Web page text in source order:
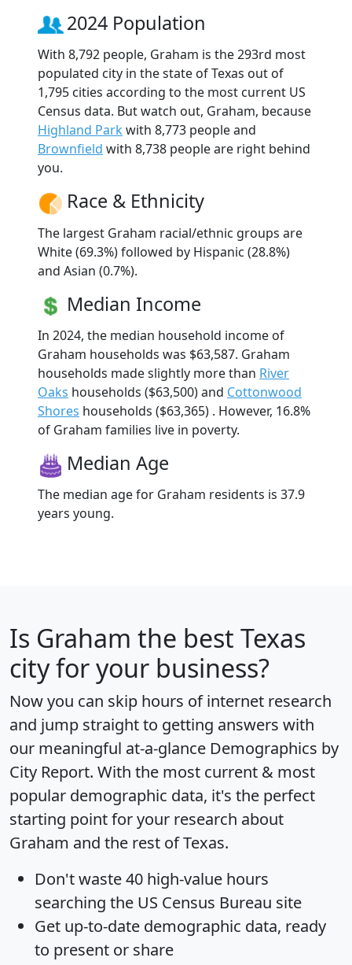
2024 Population
With 8,792 people, Graham is the 293rd most
populated city in the state of Texas out of
1,795 cities according to the most current US
Census data. But watch out, Graham, because
Highland Park with 8,773 people and
Brownfield with 8,738 people are right behind
you.
Race & Ethnicity
The largest Graham racial/ethnic groups are
White (69.3%) followed by Hispanic (28.8%)
and Asian (0.7%).
Median Income
In 2024, the median household income of
Graham households was $63,587. Graham
households made slightly more than River
Oaks households ($63,500) and Cottonwood
Shores households ($63,365) . However, 16.8%
of Graham families live in poverty.
Median Age
The median age for Graham residents is 37.9
years young.
Is Graham the best Texas
city for your business?
Now you can skip hours of internet research
and jump straight to getting answers with
our meaningful at-a-glance Demographics by
City Report. With the most current & most
popular demographic data, it's the perfect
starting point for your research about
Graham and the rest of Texas.
Don't waste 40 high-value hours
searching the US Census Bureau site
Get up-to-date demographic data, ready
to present or share